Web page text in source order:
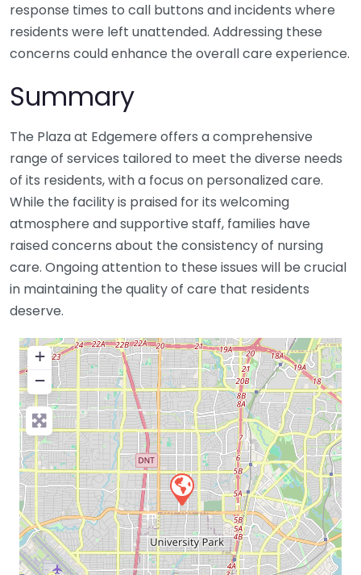
response times to call buttons and incidents where
residents were left unattended. Addressing these
concerns could enhance the overall care experience.
Summary
The Plaza at Edgemere offers a comprehensive
range of services tailored to meet the diverse needs
of its residents, with a focus on personalized care.
While the facility is praised for its welcoming
atmosphere and supportive staff, families have
raised concerns about the consistency of nursing
care. Ongoing attention to these issues will be crucial
in maintaining the quality of care that residents
deserve.
+
−